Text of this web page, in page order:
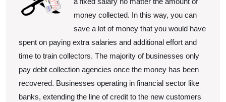
money collected. In this way, you can
save a lot of money that you would have
spent on paying extra salaries and additional effort and
time to train collectors. The majority of businesses only
pay debt collection agencies once the money has been
recovered. Businesses operating in financial sector like
banks, extending the line of credit to the new customers